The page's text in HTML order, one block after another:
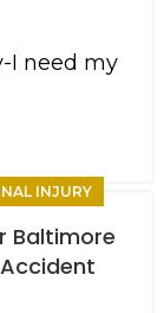
I need my
INJURY
Baltimore